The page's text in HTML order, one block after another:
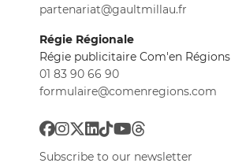
partenariat@gaultmillau.fr
Régie Régionale
Régie publicitaire Com'en Régions
01 83 90 66 90
formulaire@comenregions.com
Subscribe to our newsletter